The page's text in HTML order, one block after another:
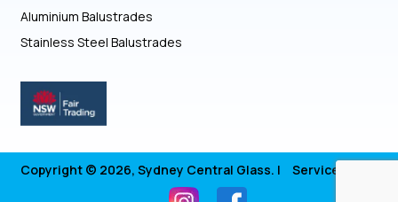
Aluminium Balustrades
Stainless Steel Balustrades
Copyright © 2026, Sydney Central Glass. | Service Areas